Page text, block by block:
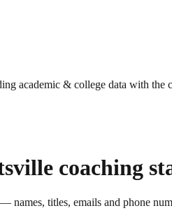
academic & college data with the
coaching
names, titles, emails and phone